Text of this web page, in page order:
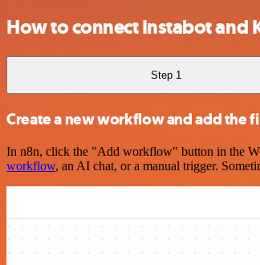
How to connect Instabot and
Step 1
Create a new workflow and add the
In n8n, click the "Add workflow" button in the
workflow, an AI chat, or a manual trigger.